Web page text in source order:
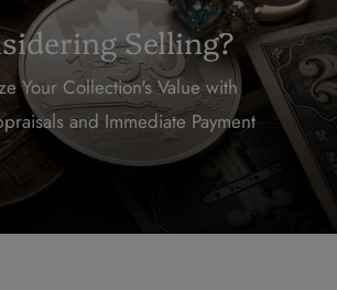
Selling?
Your Collection's Value with
and Immediate Payment